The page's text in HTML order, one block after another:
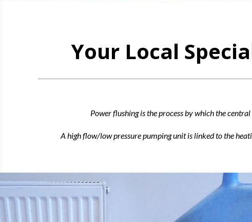
Your Local
Power flushing is the process by which the
A high flow/low pressure pumping unit is linked to the